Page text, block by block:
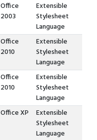
Office
2003
Extensible
Stylesheet
Language
Office
2010
Extensible
Stylesheet
Language
Office
2010
Extensible
Stylesheet
Language
Office XP
Extensible
Stylesheet
Language